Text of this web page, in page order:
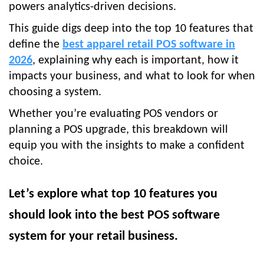
powers analytics-driven decisions.
This guide digs deep into the top 10 features that
define the best apparel retail POS software in
2026, explaining why each is important, how it
impacts your business, and what to look for when
choosing a system.
Whether you’re evaluating POS vendors or
planning a POS upgrade, this breakdown will
equip you with the insights to make a confident
choice.
Let’s explore what top 10 features you
should look into the best POS software
system for your retail business.